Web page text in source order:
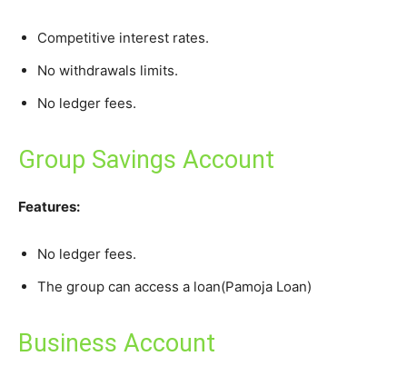
Competitive interest rates.
No withdrawals limits.
No ledger fees.
Group Savings Account
Features:
No ledger fees.
The group can access a loan(Pamoja Loan)
Business Account